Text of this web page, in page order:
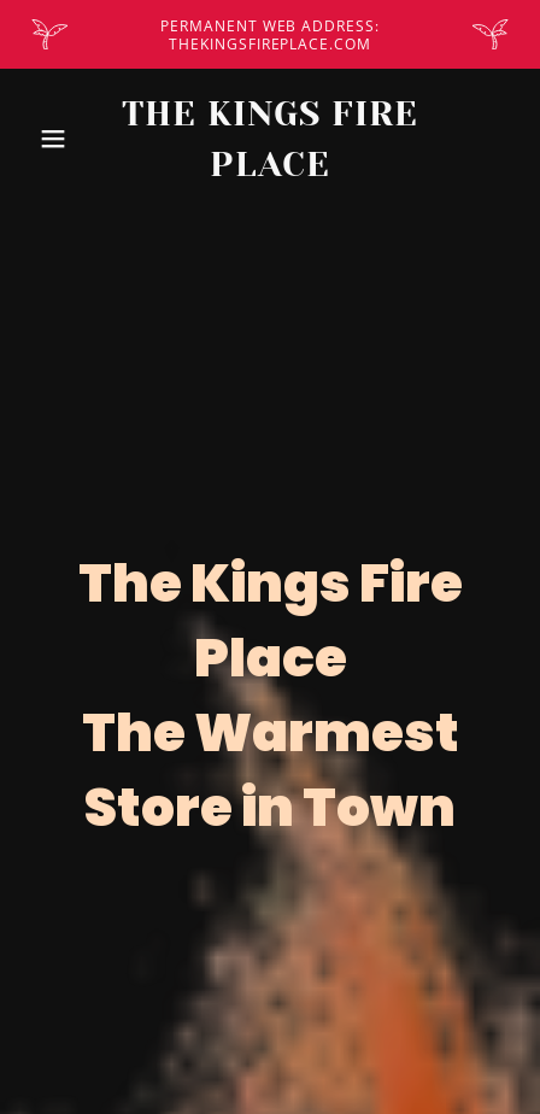
PERMANENT WEB ADDRESS:
THEKINGSFIREPLACE.COM
THE KINGS FIRE
PLACE
The Kings Fire
Place
The Warmest
Store in Town